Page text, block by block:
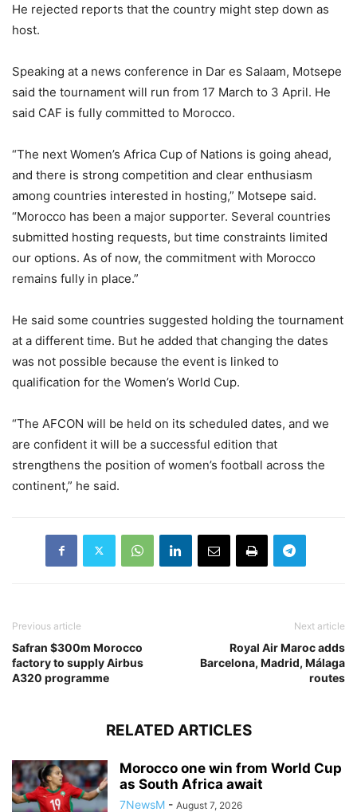
He rejected reports that the country might step down as
host.
Speaking at a news conference in Dar es Salaam, Motsepe
said the tournament will run from 17 March to 3 April. He
said CAF is fully committed to Morocco.
“The next Women’s Africa Cup of Nations is going ahead,
and there is strong competition and clear enthusiasm
among countries interested in hosting,” Motsepe said.
“Morocco has been a major supporter. Several countries
submitted hosting requests, but time constraints limited
our options. As of now, the commitment with Morocco
remains fully in place.”
He said some countries suggested holding the tournament
at a different time. But he added that changing the dates
was not possible because the event is linked to
qualification for the Women’s World Cup.
“The AFCON will be held on its scheduled dates, and we
are confident it will be a successful edition that
strengthens the position of women’s football across the
continent,” he said.
Previous article
Safran $300m Morocco
factory to supply Airbus
A320 programme
Next article
Royal Air Maroc adds
Barcelona, Madrid, Málaga
routes
RELATED ARTICLES
Morocco one win from World Cup
as South Africa await
7NewsM - August 7, 2026